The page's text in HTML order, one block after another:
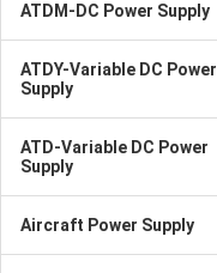
ATDM-DC Power Supply
ATDY-Variable DC Power
Supply
ATD-Variable DC Power
Supply
Aircraft Power Supply